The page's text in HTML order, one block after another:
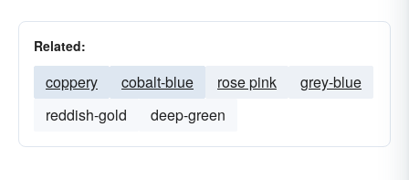
Related:
coppery cobalt-blue rose pink
grey-blue
reddish-gold
deep-green